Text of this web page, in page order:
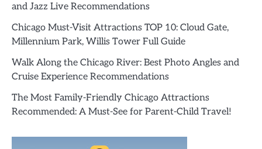
and Jazz Live Recommendations
Chicago Must-Visit Attractions TOP 10: Cloud Gate,
Millennium Park, Willis Tower Full Guide
Walk Along the Chicago River: Best Photo Angles and
Cruise Experience Recommendations
The Most Family-Friendly Chicago Attractions
Recommended: A Must-See for Parent-Child Travel!